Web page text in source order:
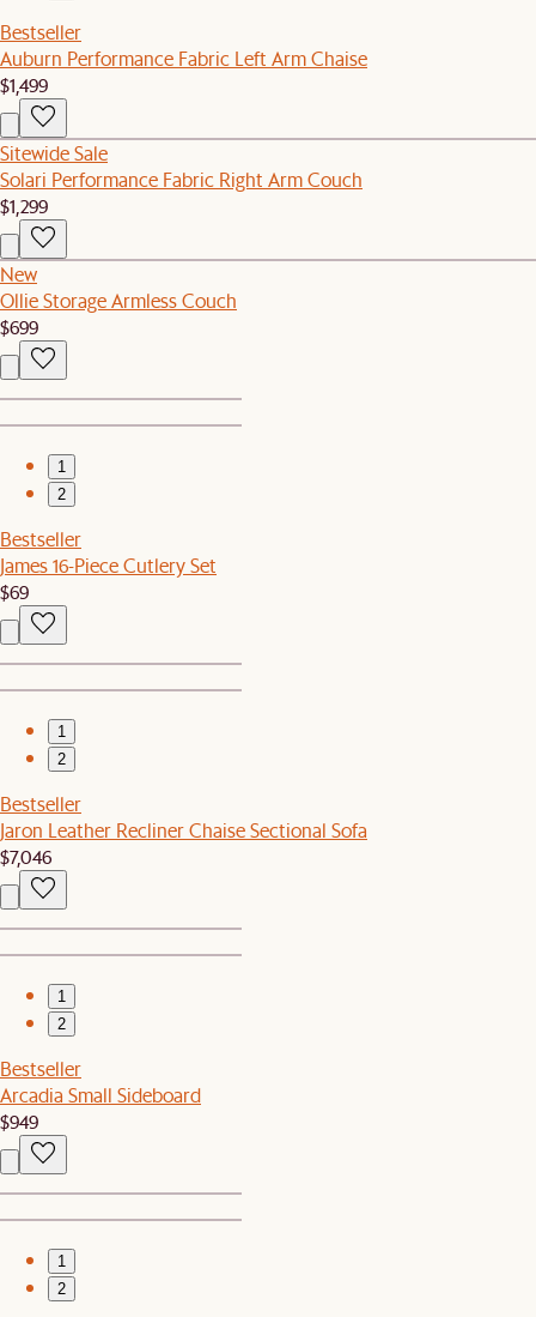
Bestseller
Auburn Performance Fabric Left Arm Chaise
$1,499
Sitewide Sale
Solari Performance Fabric Right Arm Couch
$1,299
New
Ollie Storage Armless Couch
$699
1
2
Bestseller
James 16-Piece Cutlery Set
$69
1
2
Bestseller
Jaron Leather Recliner Chaise Sectional Sofa
$7,046
1
2
Bestseller
Arcadia Small Sideboard
$949
1
2